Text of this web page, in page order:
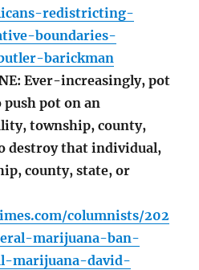
redistricting-
boundaries-
barickman
Ever-increasingly, pot
push pot on an
township, county,
destroy that individual,
county, state, or
columnists/202
marijuana-ban-
marijuana-david-